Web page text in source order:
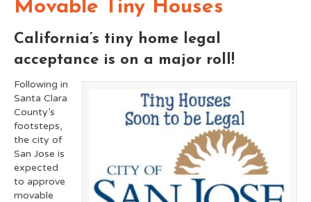
)
Movable Tiny Houses
California’s tiny home legal
acceptance is on a major roll!
Following in
Santa Clara
County’s
footsteps,
the city of
San Jose is
expected
to approve
movable